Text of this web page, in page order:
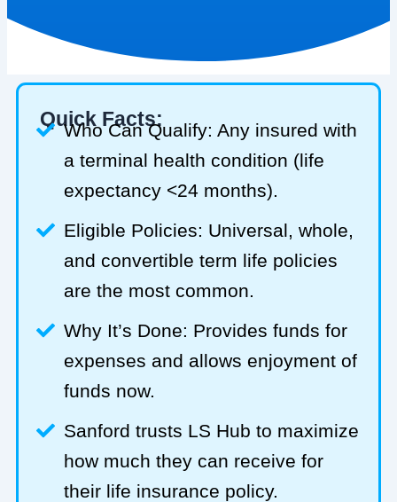
Quick Facts:
Who Can Qualify: Any insured with
a terminal health condition (life
expectancy <24 months).
Eligible Policies: Universal, whole,
and convertible term life policies
are the most common.
Why It’s Done: Provides funds for
expenses and allows enjoyment of
funds now.
Sanford trusts LS Hub to maximize
how much they can receive for
their life insurance policy.